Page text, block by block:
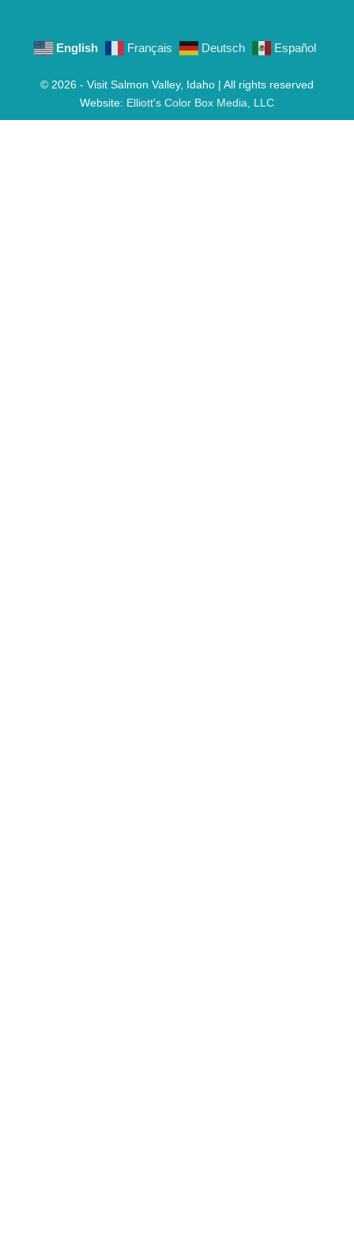
English Français Deutsch Español
© 2026 - Visit Salmon Valley, Idaho | All rights reserved
Website: Elliott's Color Box Media, LLC